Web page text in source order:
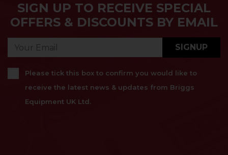
SIGN UP TO RECEIVE SPECIAL
OFFERS & DISCOUNTS BY EMAIL
SIGNUP
Please tick this box to confirm you would like to
receive the latest news & updates from Briggs
Equipment UK Ltd.